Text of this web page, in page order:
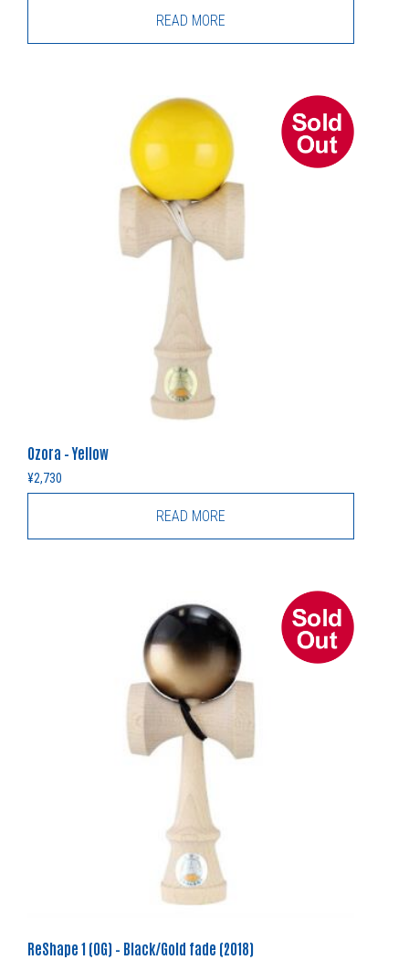
READ MORE
Ozora – Yellow
¥2,730
READ MORE
ReShape 1 (OG) – Black/Gold fade (2018)